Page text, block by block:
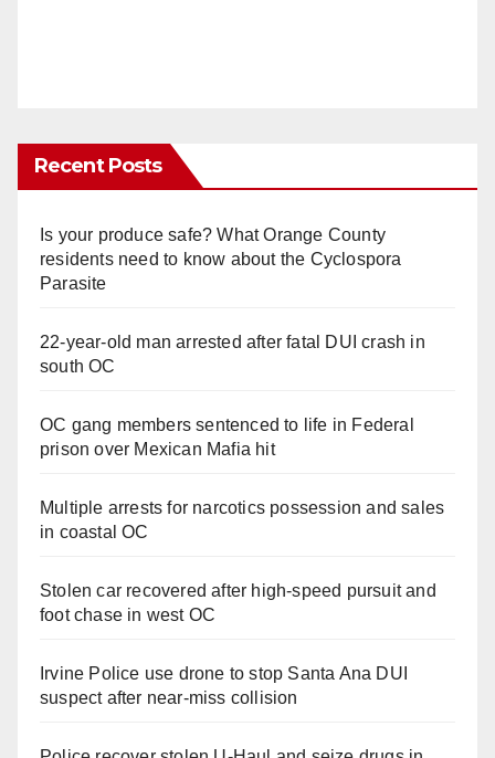
Recent Posts
Is your produce safe? What Orange County
residents need to know about the Cyclospora
Parasite
22-year-old man arrested after fatal DUI crash in
south OC
OC gang members sentenced to life in Federal
prison over Mexican Mafia hit
Multiple arrests for narcotics possession and sales
in coastal OC
Stolen car recovered after high-speed pursuit and
foot chase in west OC
Irvine Police use drone to stop Santa Ana DUI
suspect after near-miss collision